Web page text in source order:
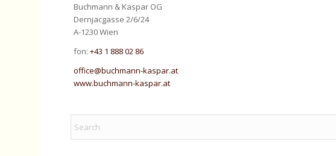
Buchmann & Kaspar OG
Dernjacgasse 2/6/24
A-1230 Wien
fon:+43 1 888 02 86
office@buchmann-kaspar.at
www.buchmann-kaspar.at